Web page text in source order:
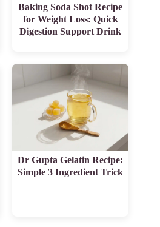
Baking Soda Shot Recipe
for Weight Loss: Quick
Digestion Support Drink
Dr Gupta Gelatin Recipe:
Simple 3 Ingredient Trick